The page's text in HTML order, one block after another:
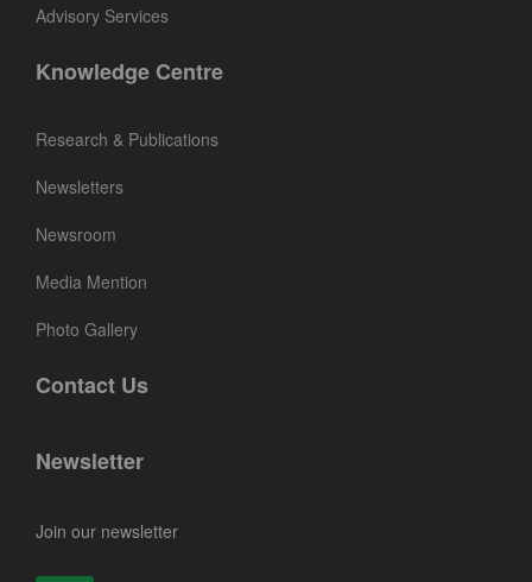
Advisory Services
Knowledge Centre
Research & Publications
Newsletters
Newsroom
Media Mention
Photo Gallery
Contact Us
Newsletter
Join our newsletter